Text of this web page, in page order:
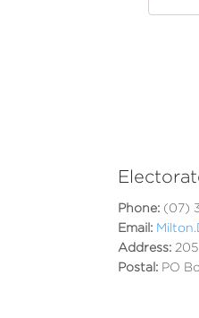
Phone: (07)
Email:
Address:
Postal: PO